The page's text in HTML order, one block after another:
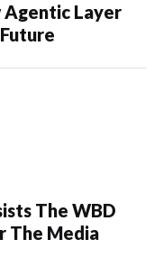
Agentic Layer
The WBD
The Media